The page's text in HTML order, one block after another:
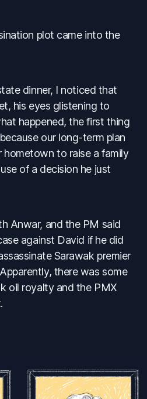
plot came into the
dinner, I noticed that
his eyes glistening to
happened, the first thing
our long-term plan
to raise a family
of a decision he just
Anwar, and the PM said
against David if he did
Sarawak premier
there was some
oil royalty and the PMX